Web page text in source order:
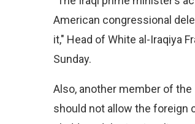
American congressional
it," Head of White al-Iraqiya
Sunday.
Also, another member of
should not allow the foreign